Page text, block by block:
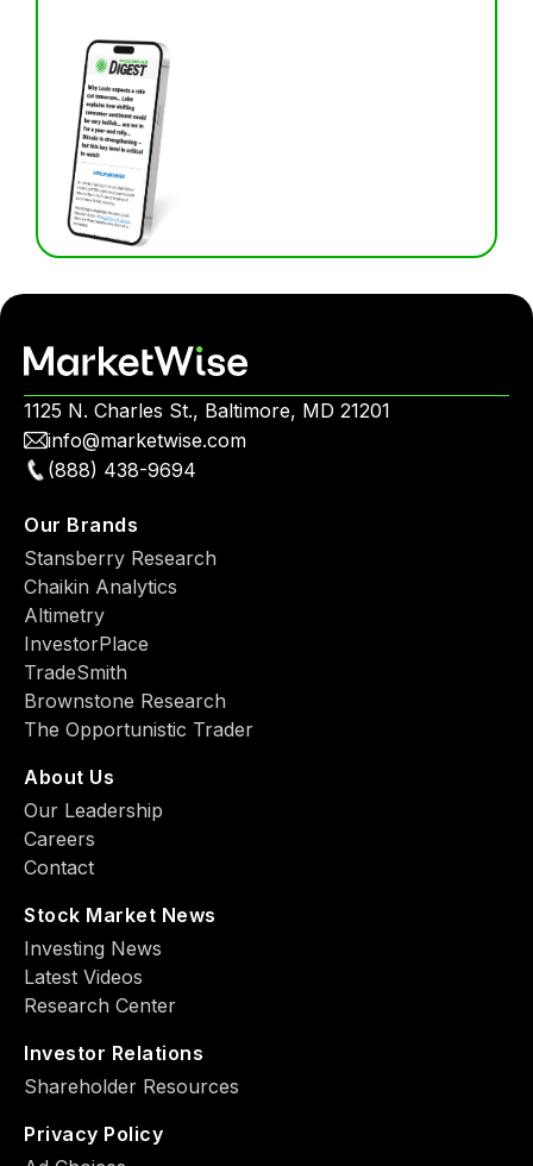
1125 N. Charles St., Baltimore, MD 21201
info@marketwise.com
(888) 438-9694
Our Brands
Stansberry Research
Chaikin Analytics
Altimetry
InvestorPlace
TradeSmith
Brownstone Research
The Opportunistic Trader
About Us
Our Leadership
Careers
Contact
Stock Market News
Investing News
Latest Videos
Research Center
Investor Relations
Shareholder Resources
Privacy Policy